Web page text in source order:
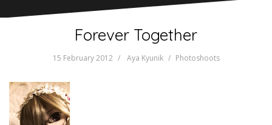
Forever Together
15 February 2012 Aya Kyunik Photoshoots